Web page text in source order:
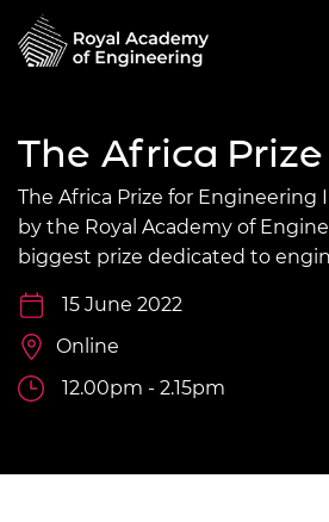
The Africa
The Africa Prize for Engineering
by the Royal Academy of
biggest prize dedicated to
15 June 2022
Online
12.00pm - 2.15pm